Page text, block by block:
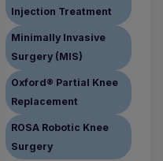
Injection Treatment
Minimally Invasive
Surgery (MIS)
Oxford® Partial Knee
Replacement
ROSA Robotic Knee
Surgery